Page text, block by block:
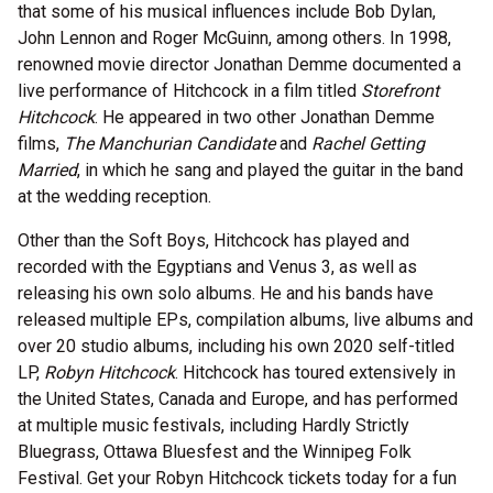
that some of his musical influences include Bob Dylan,
John Lennon and Roger McGuinn, among others. In 1998,
renowned movie director Jonathan Demme documented a
live performance of Hitchcock in a film titled Storefront
Hitchcock. He appeared in two other Jonathan Demme
films, The Manchurian Candidateand Rachel Getting
Married, in which he sang and played the guitar in the band
at the wedding reception.
Other than the Soft Boys, Hitchcock has played and
recorded with the Egyptians and Venus 3, as well as
releasing his own solo albums. He and his bands have
released multiple EPs, compilation albums, live albums and
over 20 studio albums, including his own 2020 self-titled
LP, Robyn Hitchcock. Hitchcock has toured extensively in
the United States, Canada and Europe, and has performed
at multiple music festivals, including Hardly Strictly
Bluegrass, Ottawa Bluesfest and the Winnipeg Folk
Festival. Get your Robyn Hitchcock tickets today for a fun